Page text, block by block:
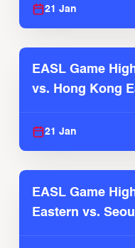
21 Jan
EASL Game
vs. Hong Kong
21 Jan
EASL Game
Eastern vs.